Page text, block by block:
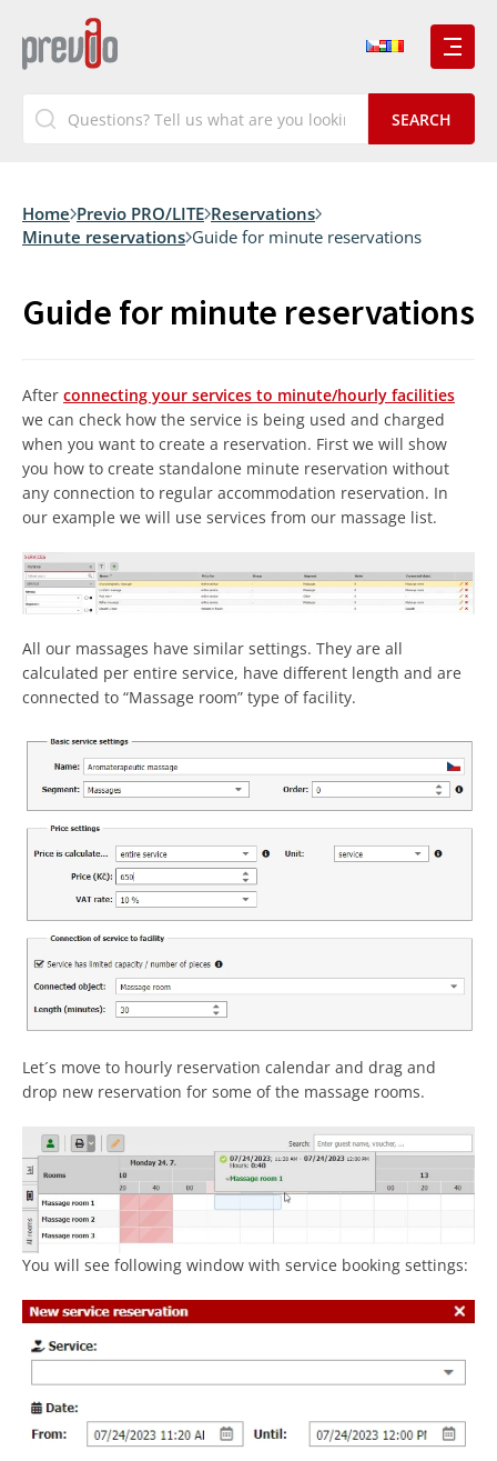
Home Previo PRO/LITE Reservations
Minute reservations Guide for minute reservations
Guide for minute reservations
After connecting your services to minute/hourly facilities
we can check how the service is being used and charged
when you want to create a reservation. First we will show
you how to create standalone minute reservation without
any connection to regular accommodation reservation. In
our example we will use services from our massage list.
All our massages have similar settings. They are all
calculated per entire service, have different length and are
connected to “Massage room” type of facility.
Let´s move to hourly reservation calendar and drag and
drop new reservation for some of the massage rooms.
You will see following window with service booking settings: